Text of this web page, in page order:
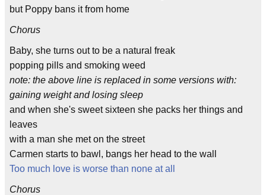
but Poppy bans it from home
Chorus
Baby, she turns out to be a natural freak
popping pills and smoking weed
note: the above line is replaced in some versions with:
gaining weight and losing sleep
and when she's sweet sixteen she packs her things and
leaves
with a man she met on the street
Carmen starts to bawl, bangs her head to the wall
Too much love is worse than none at all
Chorus